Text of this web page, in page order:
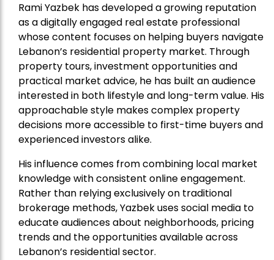
Rami Yazbek has developed a growing reputation
as a digitally engaged real estate professional
whose content focuses on helping buyers navigate
Lebanon’s residential property market. Through
property tours, investment opportunities and
practical market advice, he has built an audience
interested in both lifestyle and long-term value. His
approachable style makes complex property
decisions more accessible to first-time buyers and
experienced investors alike.
His influence comes from combining local market
knowledge with consistent online engagement.
Rather than relying exclusively on traditional
brokerage methods, Yazbek uses social media to
educate audiences about neighborhoods, pricing
trends and the opportunities available across
Lebanon’s residential sector.